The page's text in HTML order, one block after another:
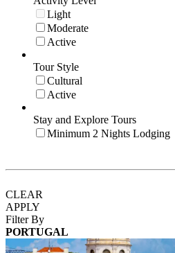
Light
Moderate
Active
Tour Style
Cultural
Active
Stay and Explore Tours
Minimum 2 Nights Lodging
CLEAR
APPLY
Filter By
PORTUGAL